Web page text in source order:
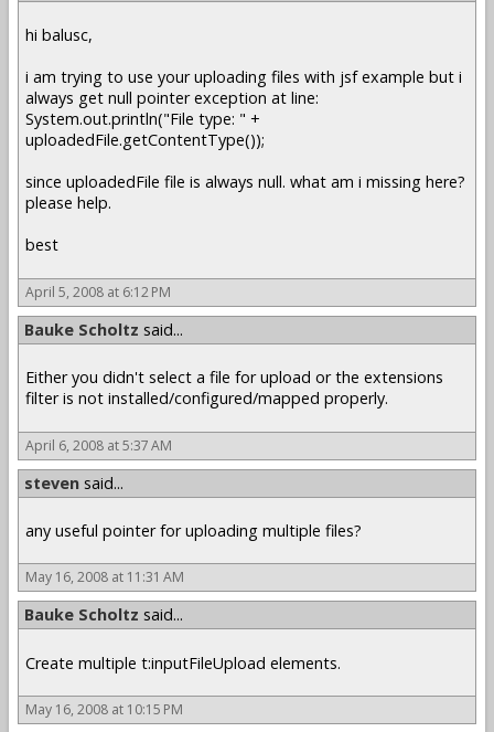
hi balusc,
i am trying to use your uploading files with jsf example but i
always get null pointer exception at line:
System.out.println("File type: " +
uploadedFile.getContentType());
since uploadedFile file is always null. what am i missing here?
please help.
best
April 5, 2008 at 6:12 PM
Bauke Scholtz said...
Either you didn't select a file for upload or the extensions
filter is not installed/configured/mapped properly.
April 6, 2008 at 5:37 AM
steven said...
any useful pointer for uploading multiple files?
May 16, 2008 at 11:31 AM
Bauke Scholtz said...
Create multiple t:inputFileUpload elements.
May 16, 2008 at 10:15 PM